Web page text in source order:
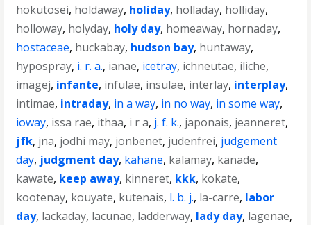
hokutosei, holdaway, holiday, holladay, holliday,
holloway, holyday, holy day, homeaway, hornaday,
hostaceae, huckabay, hudson bay, huntaway,
hypospray, i. r. a., ianae, icetray, ichneutae, iliche,
imagej, infante, infulae, insulae, interlay, interplay,
intimae, intraday, in a way, in no way, in some way,
ioway, issa rae, ithaa, i r a, j. f. k., japonais, jeanneret,
jfk, jna, jodhi may, jonbenet, judenfrei, judgement
day, judgment day, kahane, kalamay, kanade,
kawate, keep away, kinneret, kkk, kokate,
kootenay, kouyate, kutenais, l. b. j., la-carre, labor
day, lackaday, lacunae, ladderway, lady day, lagenae,